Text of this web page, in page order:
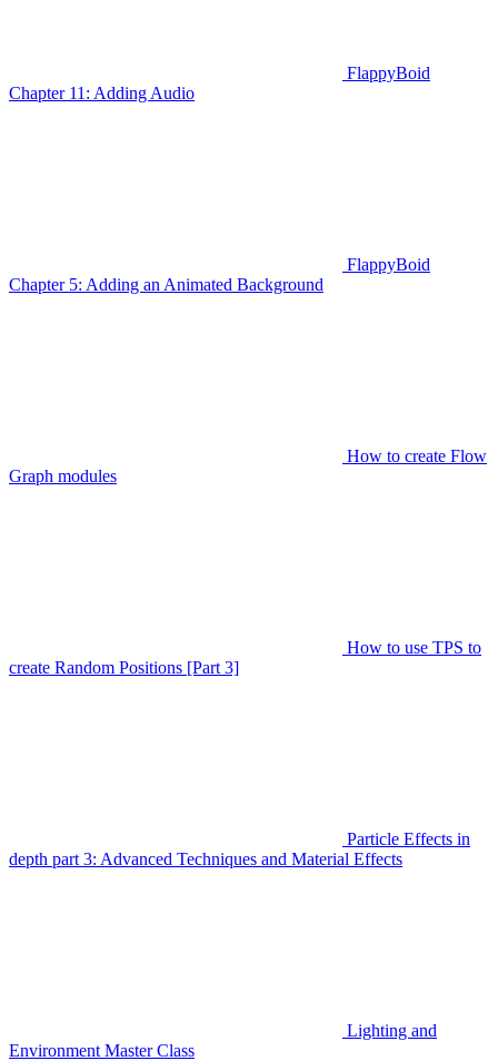
FlappyBoid
Chapter 11: Adding Audio
FlappyBoid
Chapter 5: Adding an Animated Background
How to create Flow
Graph modules
How to use TPS to
create Random Positions [Part 3]
Particle Effects in
depth part 3: Advanced Techniques and Material Effects
Lighting and
Environment Master Class